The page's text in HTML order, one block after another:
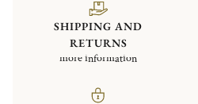
SHIPPING AND
RETURNS
more information